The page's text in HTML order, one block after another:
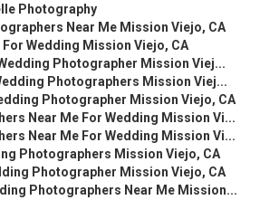
Photography
Near Me Mission Viejo, CA
Wedding Mission Viejo, CA
Photographer Mission Viej...
Photographers Mission Viej...
Photographer Mission Viejo, CA
Near Me For Wedding Mission Vi...
Near Me For Wedding Mission Vi...
Photographers Mission Viejo, CA
Photographer Mission Viejo, CA
Photographers Near Me Mission...